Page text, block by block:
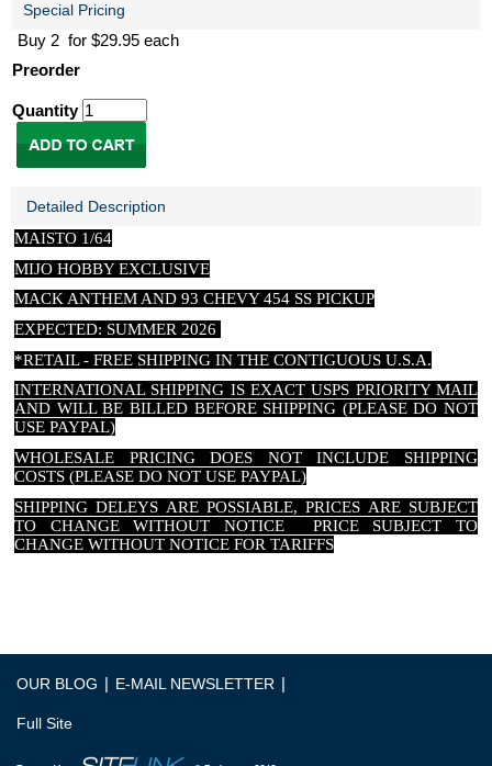
Special Pricing
Buy 2 for $29.95 each
Preorder
Quantity
Detailed Description
MAISTO 1/64
MIJO HOBBY EXCLUSIVE
MACK ANTHEM AND 93 CHEVY 454 SS PICKUP
EXPECTED: SUMMER 2026
*RETAIL - FREE SHIPPING IN THE CONTIGUOUS U.S.A.
INTERNATIONAL SHIPPING IS EXACT USPS PRIORITY MAIL
AND WILL BE BILLED BEFORE SHIPPING (PLEASE DO NOT
USE PAYPAL)
WHOLESALE PRICING DOES NOT INCLUDE SHIPPING
COSTS (PLEASE DO NOT USE PAYPAL)
SHIPPING DELEYS ARE POSSIABLE, PRICES ARE SUBJECT
TO CHANGE WITHOUT NOTICE PRICE SUBJECT TO
CHANGE WITHOUT NOTICE FOR TARIFFS
OUR BLOG | E-MAIL NEWSLETTER |
Full Site